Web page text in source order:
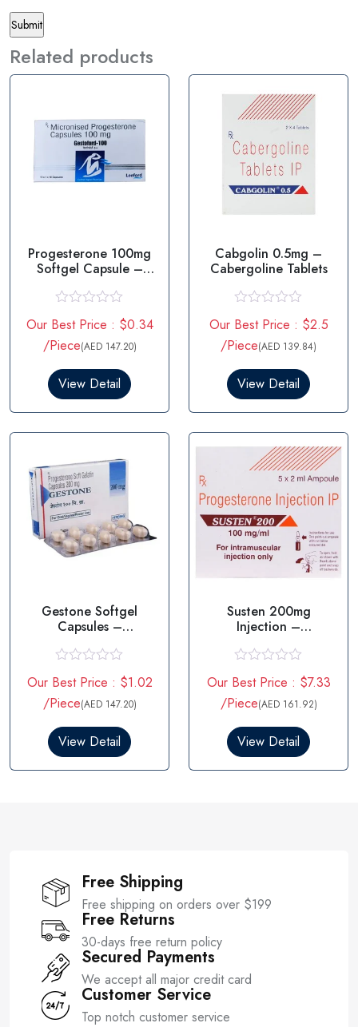
Related products
Progesterone 100mg
Softgel Capsule –
a
t
e
0
t
o
Our Best Price : $0.34
/Piece(AED 147.20)
View Detail
Cabgolin 0.5mg –
Cabergoline Tablets
a
t
e
0
t
o
Our Best Price : $2.5
/Piece(AED 139.84)
View Detail
Gestone Softgel
Capsules –
a
t
e
0
t
Our Best Price : $1.02
/Piece(AED 147.20)
View Detail
Susten 200mg
Injection –
a
t
e
0
t
Our Best Price : $7.33
/Piece(AED 161.92)
View Detail
Free Shipping
Free shipping on orders over $199
Free Returns
30-days free return policy
Secured Payments
We accept all major credit card
Customer Service
Top notch customer service